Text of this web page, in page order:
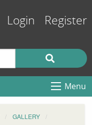
Login Register
Menu
GALLERY